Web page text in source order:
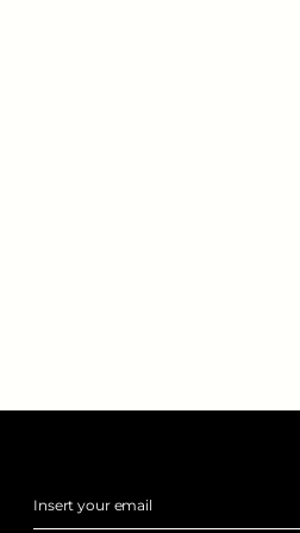
Insert your email